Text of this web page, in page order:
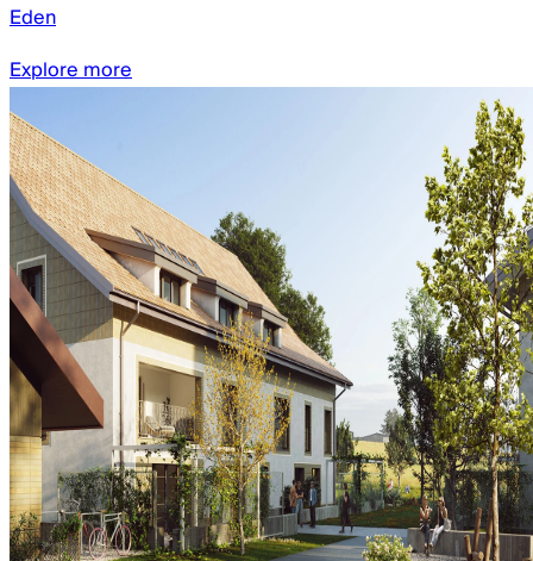
Eden
Explore more